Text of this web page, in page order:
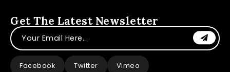
Get The Latest Newsletter
Facebook Twitter Vimeo